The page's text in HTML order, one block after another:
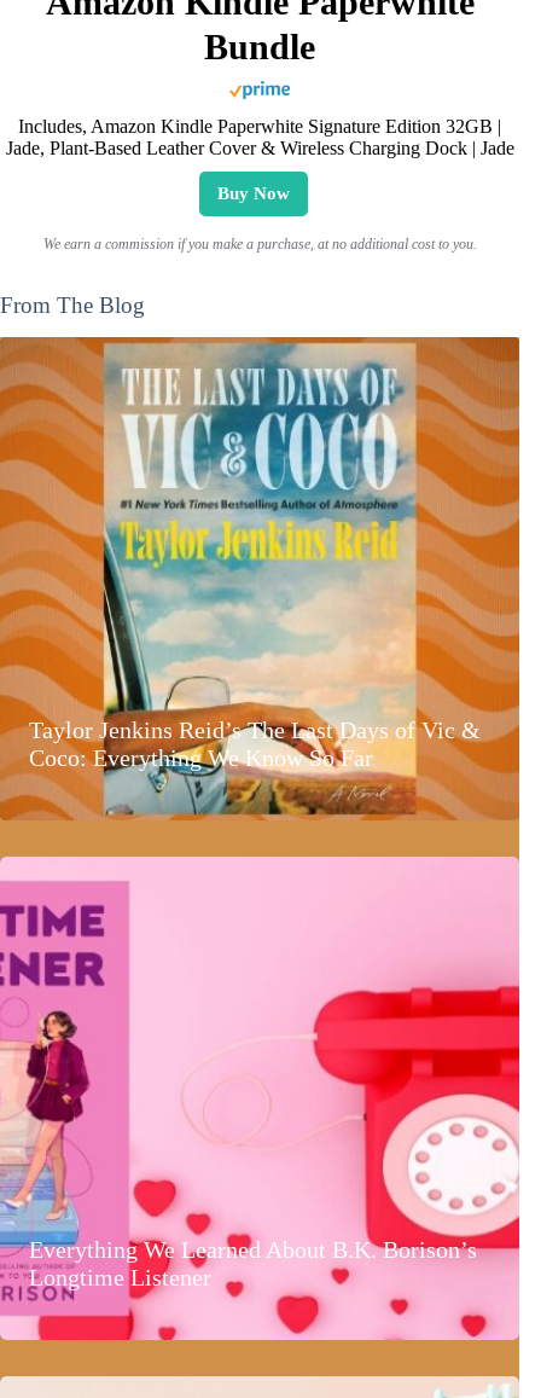
Bundle
Includes, Amazon Kindle Paperwhite Signature Edition 32GB |
Jade, Plant-Based Leather Cover & Wireless Charging Dock | Jade
Buy Now
We earn a commission if you make a purchase, at no additional cost to you.
From The Blog
Taylor Jenkins Reid’s The Last Days of Vic &
Coco: Everything We Know So Far
Everything We Learned About B.K. Borison’s
Longtime Listener